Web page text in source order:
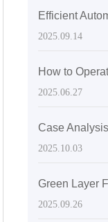
2025.09.14
2025.06.27
2025.10.03
2025.09.26